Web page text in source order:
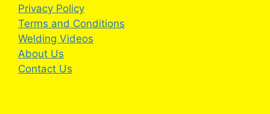
Privacy Policy
Terms and Conditions
Welding Videos
About Us
Contact Us